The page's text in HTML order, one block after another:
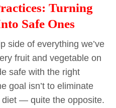
Turning
Safe Ones
side of everything we’ve
fruit and vegetable on
safe with the right
goal isn’t to eliminate
diet — quite the opposite.